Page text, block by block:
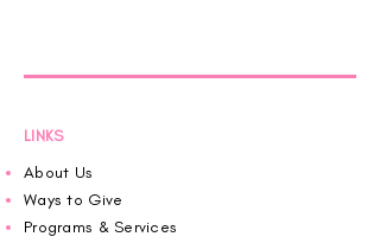
LINKS
About Us
Ways to Give
Programs & Services